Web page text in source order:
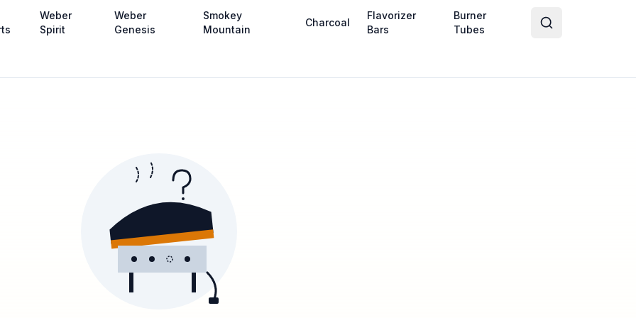
Weber
Spirit
Weber
Genesis
Smokey
Mountain
Charcoal
Flavorizer
Bars
Burner
Tubes